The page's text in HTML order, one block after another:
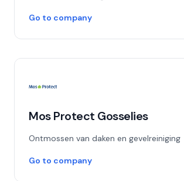
Go to company
Mos Protect Gosselies
Ontmossen van daken en gevelreiniging
Go to company